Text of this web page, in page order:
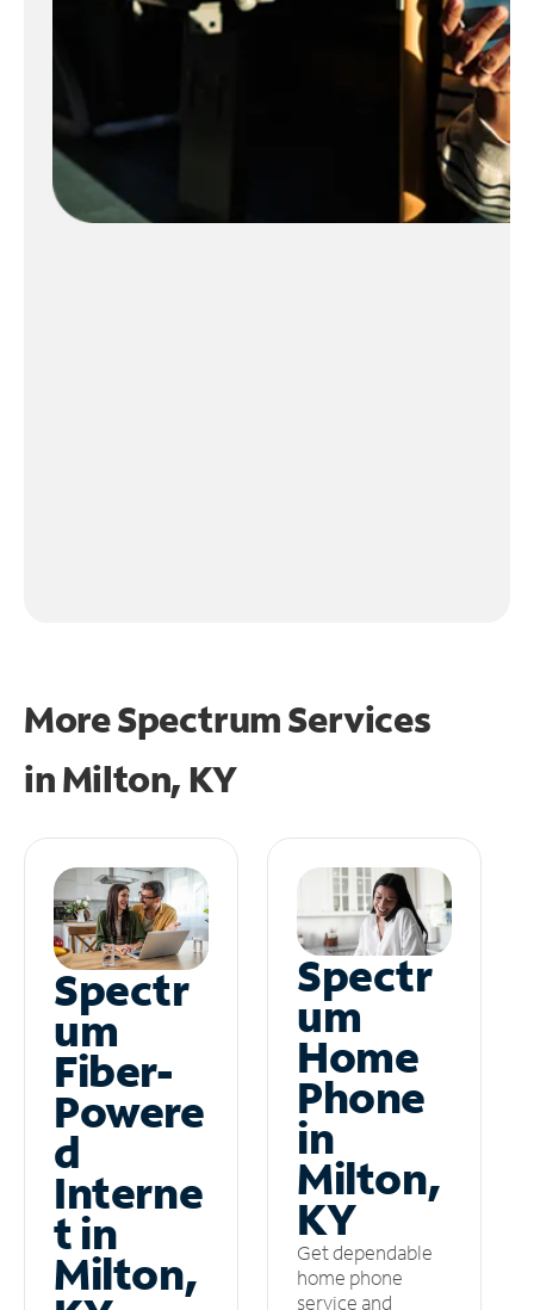
More Spectrum Services
inMilton, KY
Spectr
um
Fiber-
Powere
d
Interne
t in
Milton,
Spectr
um
Home
Phone
in
Milton,
KY
Get dependable
home phone
service and